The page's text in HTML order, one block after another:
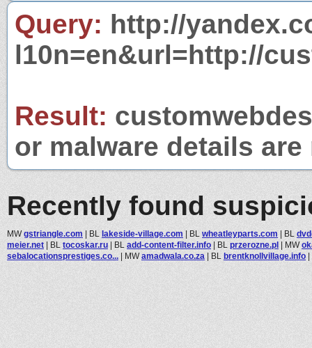
Query: http://
l10n=en&url=http://
Result:
or malware details
Recently found
MWgstriangle.com | BL lakeside-village.com | BL wheatleyparts.com | BL
meier.net | BL tocoskar.ru | BL add-content-filter.info | BL przerozne.pl | MW
sebalocationsprestiges.co... | MWamadwala.co.za | BL brentknollvillage.info |